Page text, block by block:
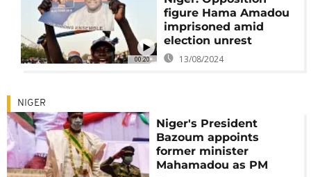
00:20
figure Hama Amadou
imprisoned amid
election unrest
13/08/2024
NIGER
Niger's President
Bazoum appoints
former minister
Mahamadou as PM